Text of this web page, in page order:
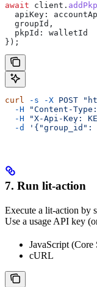
await client .
  apiKey:
  groupId
,
  pkpId:
walletId
});
curl -s -X POST
  -H
"Content-
  -H
"X-Api-Key:
  -d
'{"group_id":
7. Run lit-action
Execute a lit-action by
Use a usage API key
JavaScript
cURL